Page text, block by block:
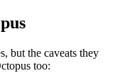
but the caveats they
too: